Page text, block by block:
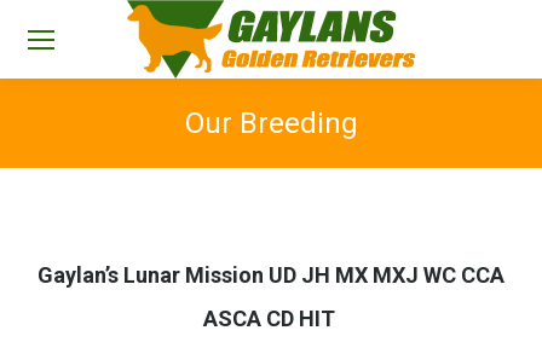
Our Breeding
Gaylan’s Lunar Mission UD JH MX MXJ WC CCA
ASCA CD HIT